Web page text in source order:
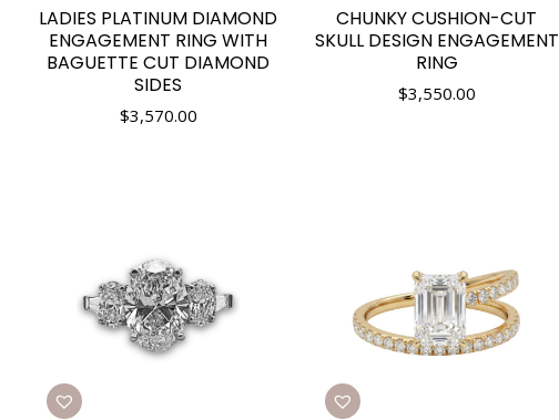
LADIES PLATINUM DIAMOND
ENGAGEMENT RING WITH
BAGUETTE CUT DIAMOND
SIDES
$3,570.00
CHUNKY CUSHION-CUT
SKULL DESIGN ENGAGEMENT
RING
$3,550.00